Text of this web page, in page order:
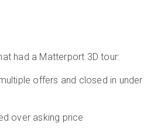
무료 체험판
had a Matterport 3D tour:
offers and closed in under
over asking price